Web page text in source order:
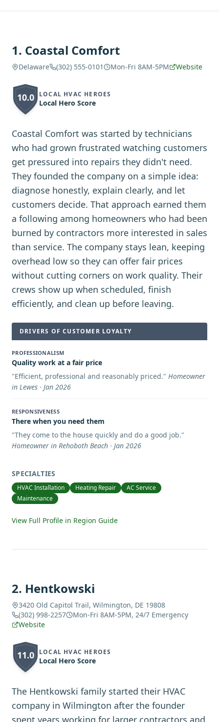
1. Coastal Comfort
Delaware (302) 555-0101 Mon-Fri 8AM-5PM Website
10.0 LOCAL HVAC HEROES
Local Hero Score
Coastal Comfort was started by technicians
who had grown frustrated watching customers
get pressured into repairs they didn't need.
They founded the company on a simple idea:
diagnose honestly, explain clearly, and let
customers decide. That approach earned them
a following among homeowners who had been
burned by contractors more interested in sales
than service. The company stays lean, keeping
overhead low so they can offer fair prices
without cutting corners on work quality. Their
crews show up when scheduled, finish
efficiently, and clean up before leaving.
DRIVERS OF CUSTOMER LOYALTY
PROFESSIONALISM
Quality work at a fair price
"Efficient, professional and reasonably priced." Homeowner
in Lewes · Jan 2026
RESPONSIVENESS
There when you need them
"They come to the house quickly and do a good job."
Homeowner in Rehoboth Beach · Jan 2026
SPECIALTIES
HVAC Installation Heating Repair
AC Service
Maintenance
View Full Profile in Region Guide
2. Hentkowski
3420 Old Capitol Trail, Wilmington, DE 19808
(302) 998-2257
Mon-Fri 8AM-5PM, 24/7 Emergency
Website
11.0 LOCAL HVAC HEROES
Local Hero Score
The Hentkowski family started their HVAC
company in Wilmington after the founder
spent years working for larger contractors and